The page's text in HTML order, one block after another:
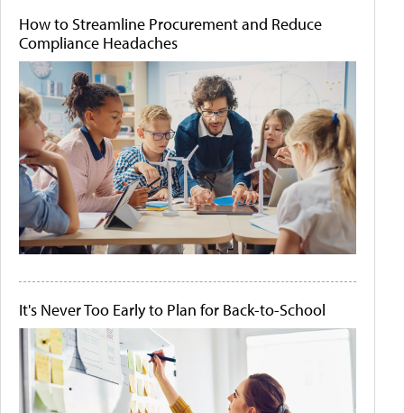
How to Streamline Procurement and Reduce
Compliance Headaches
It's Never Too Early to Plan for Back-to-School